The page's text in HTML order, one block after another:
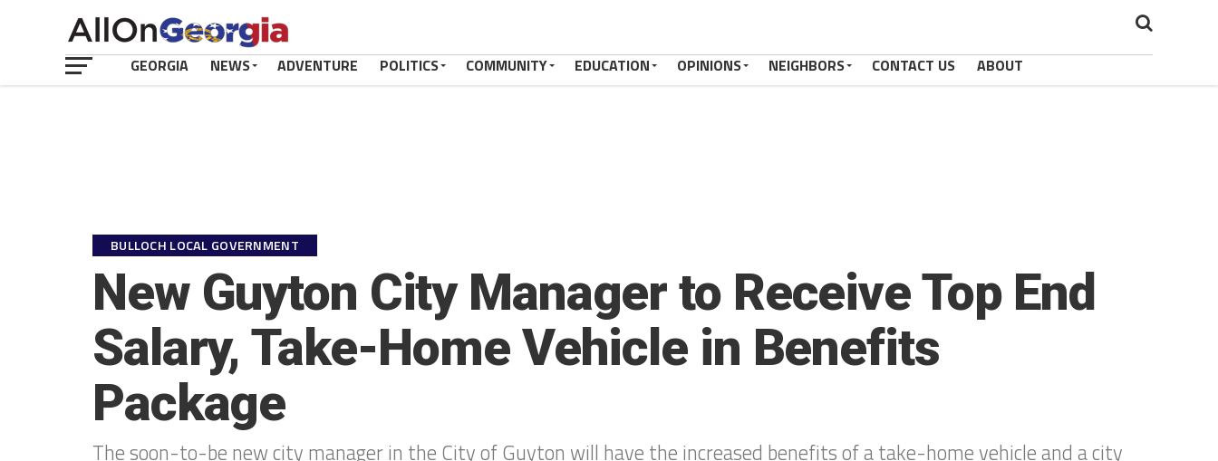
GEORGIA NEWS ADVENTURE POLITICS COMMUNITY EDUCATION OPINIONS NEIGHBORS CONTACT US ABOUT
BULLOCH LOCAL GOVERNMENT
New Guyton City Manager to Receive Top End
Salary, Take-Home Vehicle in Benefits
Package
The soon-to-be new city manager in the City of Guyton will have the increased benefits of a take-home vehicle and a city